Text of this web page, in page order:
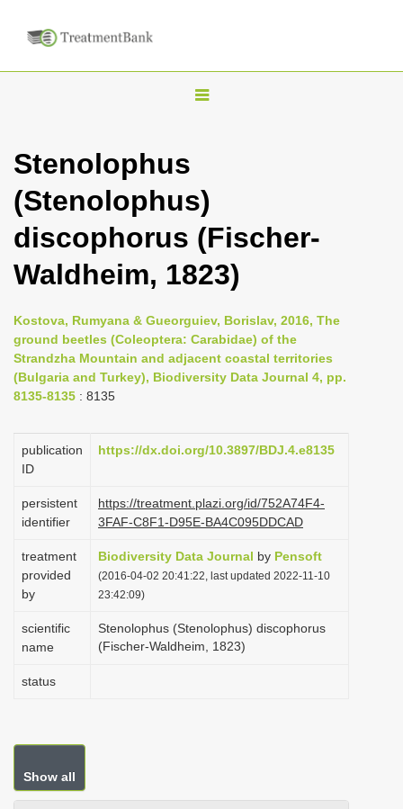
T
l
e
n
a
i
g
a
o
Stenolophus
(Stenolophus)
discophorus (Fischer-
Waldheim, 1823)
Kostova, Rumyana & Gueorguiev, Borislav, 2016, The
ground beetles (Coleoptera: Carabidae) of the
Strandzha Mountain and adjacent coastal territories
(Bulgaria and Turkey), Biodiversity Data Journal 4, pp.
8135-8135 : 8135
publication
ID
https://dx.doi.org/10.3897/BDJ.4.e8135
persistent
identifier
https://treatment.plazi.org/id/752A74F4-
3FAF-C8F1-D95E-BA4C095DDCAD
treatment
provided
by
Biodiversity Data Journal by Pensoft
(2016-04-02 20:41:22, last updated 2022-11-10
23:42:09)
scientific
name
Stenolophus (Stenolophus) discophorus
(Fischer-Waldheim, 1823)
status
Show all